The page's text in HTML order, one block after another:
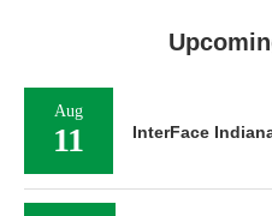
Aug
11 InterFace